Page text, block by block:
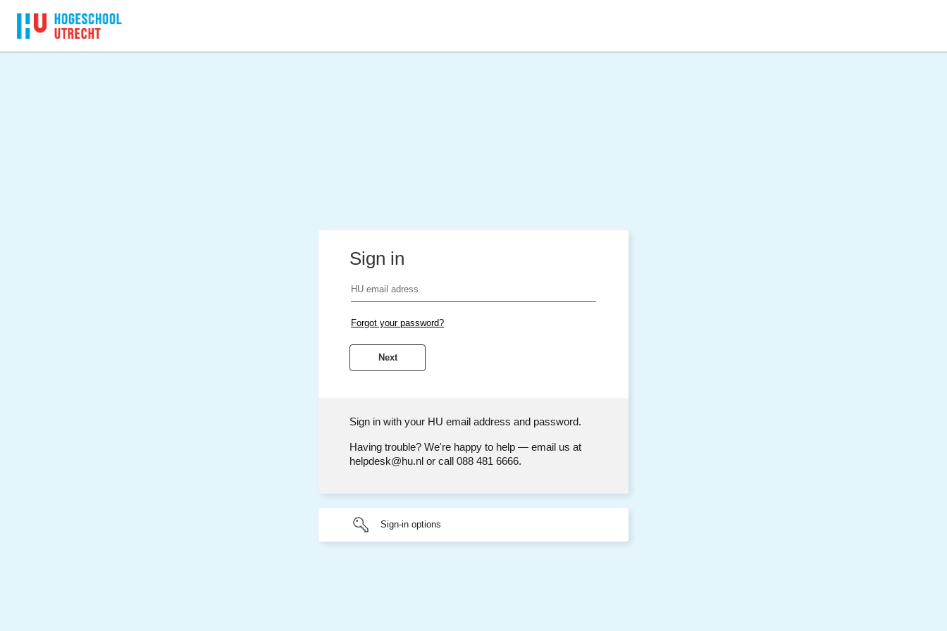
Sign in
Forgot your password?
Sign in with your HU email address and password.
Having trouble? We're happy to help — email us at
helpdesk@hu.nl or call 088 481 6666.
Sign-in options